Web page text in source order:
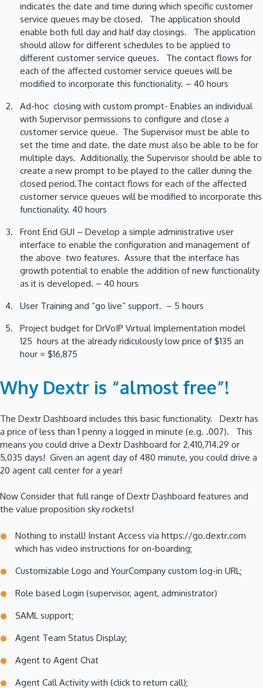
indicates the date and time during which specific customer
service queues may be closed. The application should
enable both full day and half day closings. The application
should allow for different schedules to be applied to
different customer service queues. The contact flows for
each of the affected customer service queues will be
modified to incorporate this functionality. – 40 hours
Ad-hoc closing with custom prompt- Enables an individual
with Supervisor permissions to configure and close a
customer service queue. The Supervisor must be able to
set the time and date. the date must also be able to be for
multiple days. Additionally, the Supervisor should be able to
create a new prompt to be played to the caller during the
closed period.The contact flows for each of the affected
customer service queues will be modified to incorporate this
functionality. 40 hours
Front End GUI – Develop a simple administrative user
interface to enable the configuration and management of
the above two features. Assure that the interface has
growth potential to enable the addition of new functionality
as it is developed. – 40 hours
User Training and “go live” support. – 5 hours
Project budget for DrVoIP Virtual Implementation model
125 hours at the already ridiculously low price of $135 an
hour = $16,875
Why Dextr is “almost free”!
The Dextr Dashboard includes this basic functionality. Dextr has
a price of less than 1 penny a logged in minute (e.g. .007). This
means you could drive a Dextr Dashboard for 2,410,714.29 or
5,035 days! Given an agent day of 480 minute, you could drive a
20 agent call center for a year!
Now Consider that full range of Dextr Dashboard features and
the value proposition sky rockets!
Nothing to install! Instant Access via https://go.dextr.com
which has video instructions for on-boarding;
Customizable Logo and YourCompany custom log-in URL;
Role based Login (supervisor, agent, administrator)
SAML support;
Agent Team Status Display;
Agent to Agent Chat
Agent Call Activity with (click to return call);